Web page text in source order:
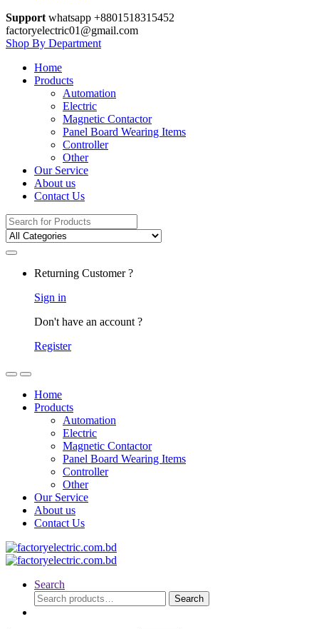
Support whatsapp +8801518315452
factoryelectric01@gmail.com
Shop By Department
Home
Products
Automation
Electric
Magnetic Contactor
Panel Board Wearing Items
Controller
Other
Our Service
About us
Contact Us
Search
for:
Returning Customer ?
Sign in
Don't have an account ?
Register
Home
Products
Automation
Electric
Magnetic Contactor
Panel Board Wearing Items
Controller
Other
Our Service
About us
Contact Us
Search
Search
for:
Search